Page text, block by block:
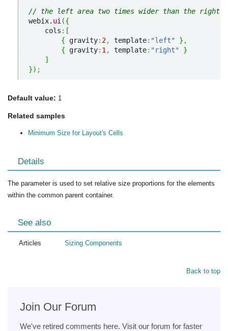
// the left area two times wider than the right
webix. ui ({
    cols
: [
{ gravity: 2, template: "left" } ,
{ gravity: 1 , template: "right"
}
]
}) ;
Default value: 1
Related samples
Minimum Size for Layout's Cells
Details
The parameter is used to set relative size proportions for the elements
within the common parent container.
See also
Articles Sizing Components
Back to top
Join Our Forum
We've retired comments here. Visit our forum for faster